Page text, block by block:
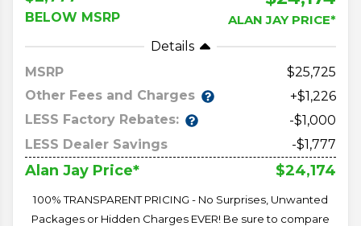
BELOW MSRP
ALAN JAY PRICE*
Details
MSRP
25,725
Other Fees and Charges
+$1,226
LESS Factory Rebates:
-$1,000
LESS Dealer Savings
-$1,777
Alan Jay Price* $24,174
100% TRANSPARENT PRICING - No Surprises, Unwanted
Packages or Hidden Charges EVER! Be sure to compare